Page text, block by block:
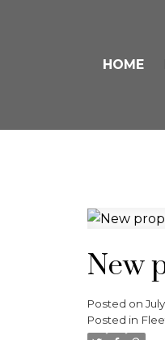
HOME
New
Posted on
Posted in